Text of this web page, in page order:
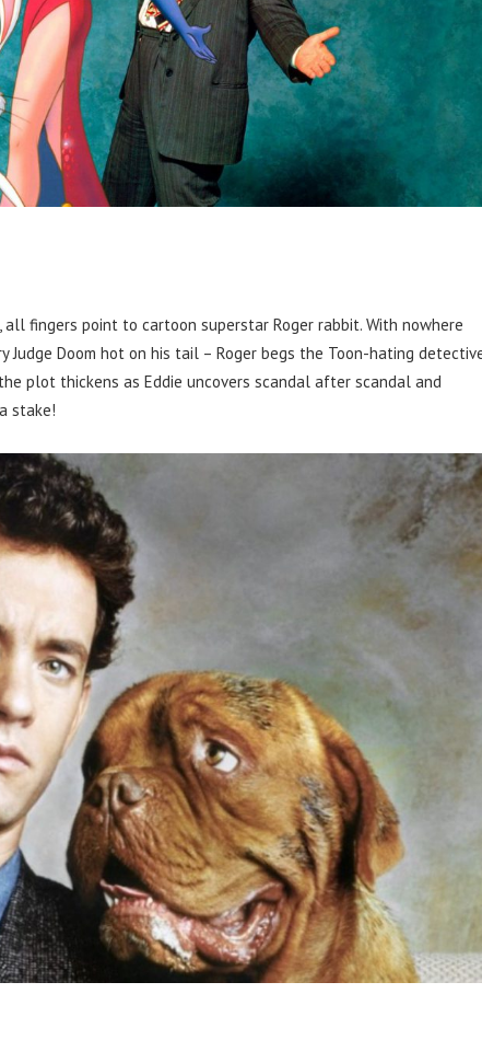
all fingers point to cartoon superstar Roger rabbit. With nowhere
Doom hot on his tail – Roger begs the Toon-hating
plot thickens as Eddie uncovers scandal after scandal and
stake!